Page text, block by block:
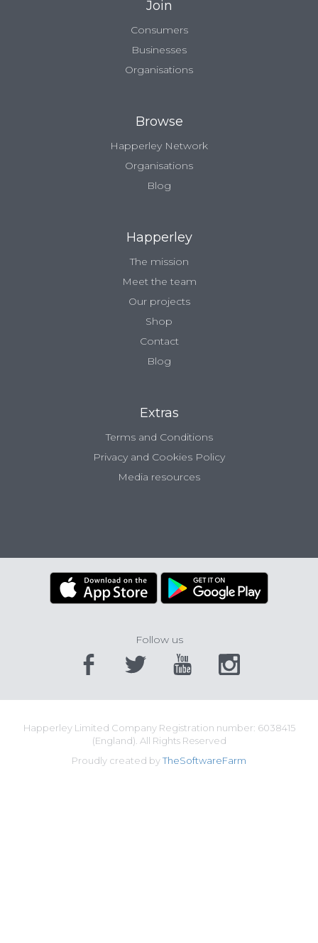
Join
Consumers
Businesses
Organisations
Browse
Happerley Network
Organisations
Blog
Happerley
The mission
Meet the team
Our projects
Shop
Contact
Blog
Extras
Terms and Conditions
Privacy and Cookies Policy
Media resources
Follow us
Happerley Limited Company Registration number: 6038415
(England). All Rights Reserved
Proudly created byTheSoftwareFarm